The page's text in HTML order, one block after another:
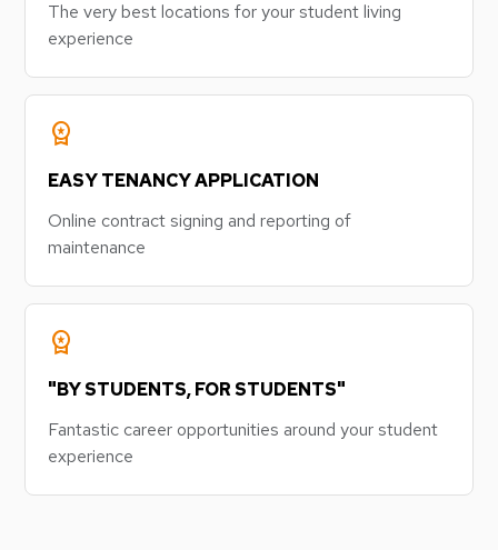
The very best locations for your student living
experience
workspace_premium
EASY TENANCY APPLICATION
Online contract signing and reporting of
maintenance
workspace_premium
"BY STUDENTS, FOR STUDENTS"
Fantastic career opportunities around your student
experience